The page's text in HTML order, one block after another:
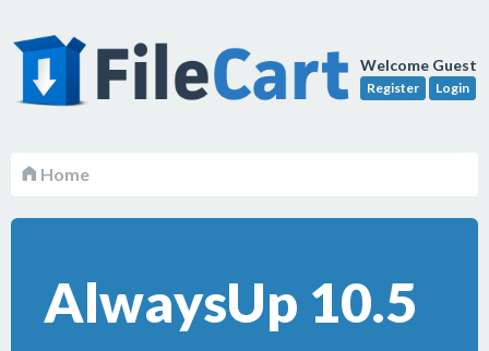
Welcome Guest
Register Login
Home
AlwaysUp 10.5